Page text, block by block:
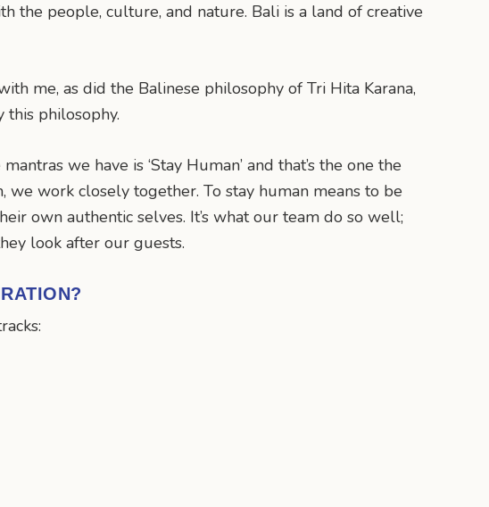
people, culture, and nature. Bali is a land of creative
me, as did the Balinese philosophy of Tri Hita Karana,
this philosophy.
we have is ‘Stay Human’ and that’s the one the
work closely together. To stay human means to be
own authentic selves. It’s what our team do so well;
look after our guests.